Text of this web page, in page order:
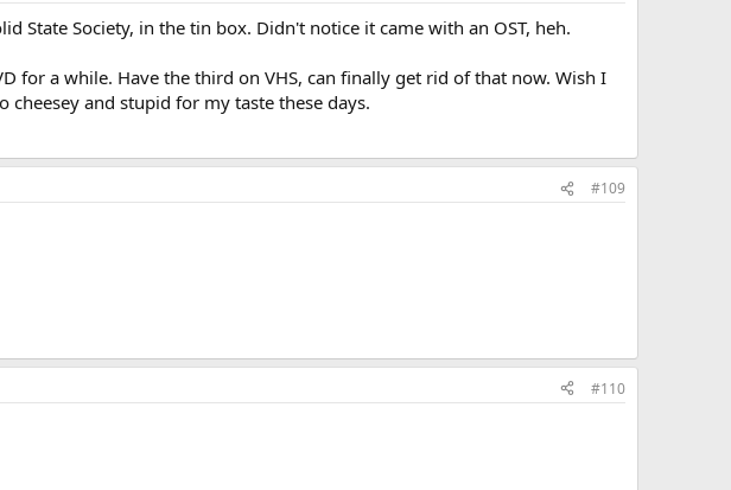
State Society, in the tin box. Didn't notice it came with an OST, heh.
for a while. Have the third on VHS, can finally get rid of that now. Wish I
cheesey and stupid for my taste these days.
#109
#110